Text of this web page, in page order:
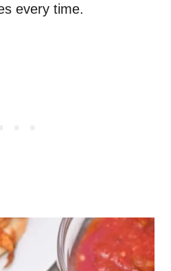
every time.